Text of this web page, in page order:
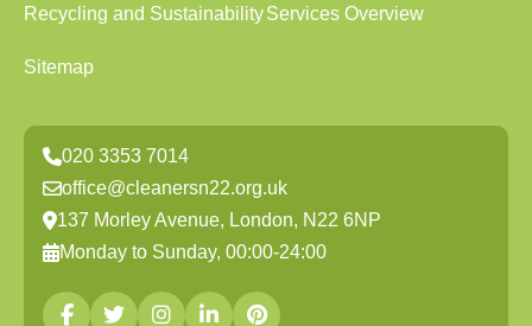
Recycling and SustainabilityServices Overview
Sitemap
020 3353 7014
office@cleanersn22.org.uk
137 Morley Avenue, London, N22 6NP
Monday to Sunday, 00:00-24:00